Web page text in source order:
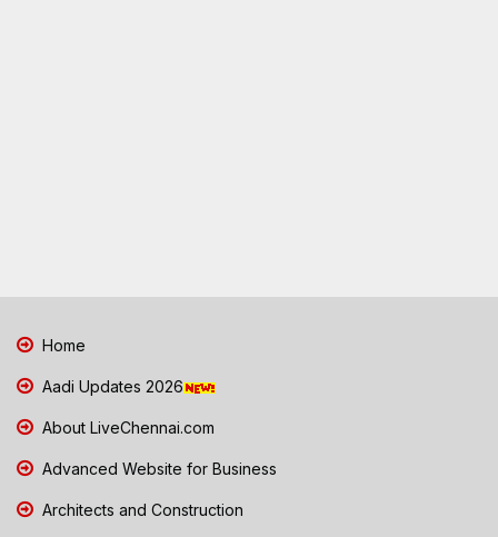
Home
Aadi Updates 2026
About LiveChennai.com
Advanced Website for Business
Architects and Construction